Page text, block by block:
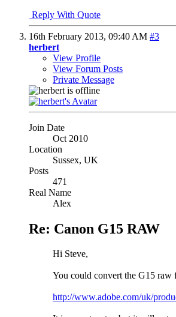
Reply With Quote
16th February 2013, 09:40 AM #3
herbert
View Profile
View Forum Posts
Private Message
Join Date
Oct 2010
Location
Sussex, UK
Posts
471
Real Name
Alex
Re: Canon G15 RAW
Hi Steve,
You could convert the G15 raw
http://www.adobe.com/uk/